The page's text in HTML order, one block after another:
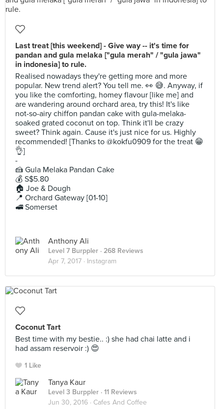
Last treat [this weekend] - Give way -- it's time for
pandan and gula melaka ["gula merah" / "gula jawa"
in indonesia] to rule.
Realised nowadays they're getting more and more
popular. New trend alert? You tell me. 👀 😅. Anyway, if
you like the comforting, homey flavour [like me] and
are wandering around orchard area, try this! It's like
not-so-airy chiffon pandan cake with gula-melaka-
soaked grated coconut on top. Think it'll be crazy
sweet? Think again. Cause it's just nice for us. Highly
recommended! [Thanks to @kokfu0909 for the treat 😁
👌]
-
🍰 Gula Melaka Pandan Cake
💰 S$5.80
🏠 Joe & Dough
📍 Orchard Gateway [01-10]
🚅 Somerset
Anthony Ali
Level 7 Burppler · 268 Reviews
Apr 7, 2017 · Instagram
Coconut Tart
Best time with my bestie.. :) she had chai latte and i
had assam reservoir :) 😍
1 Like
Tanya Kaur
Level 3 Burppler · 11 Reviews
Jun 30, 2016 · Cafes And Coffee